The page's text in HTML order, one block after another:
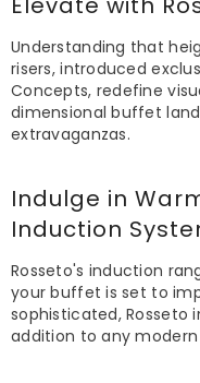
Understanding that
risers, introduced
Concepts, redefine
dimensional buffet
extravaganzas.
Indulge in
Induction
Rosseto's induction
your buffet is set to
sophisticated, Rosseto
addition to any